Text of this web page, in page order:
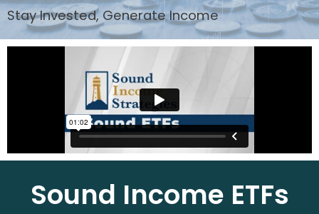
Stay Invested, Generate Income
Sound Income ETFs